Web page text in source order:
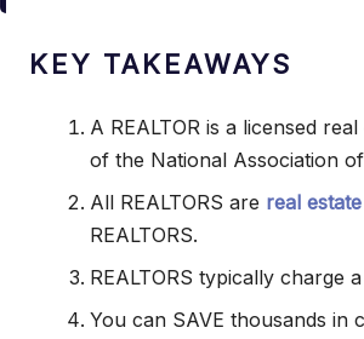
KEY TAKEAWAYS
A REALTOR is a licensed
of the National Association
All REALTORS are real
REALTORS.
REALTORS typically charge
You can SAVE thousands in